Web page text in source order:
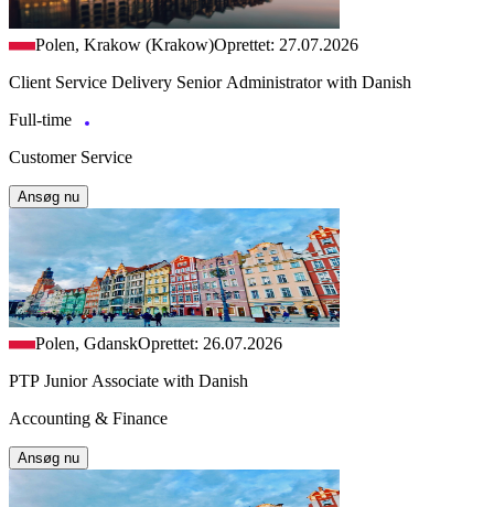
Polen, Krakow (Krakow)Oprettet: 27.07.2026
Client Service Delivery Senior Administrator with Danish
Full-time
Customer Service
Ansøg nu
Polen, GdanskOprettet: 26.07.2026
PTP Junior Associate with Danish
Accounting & Finance
Ansøg nu